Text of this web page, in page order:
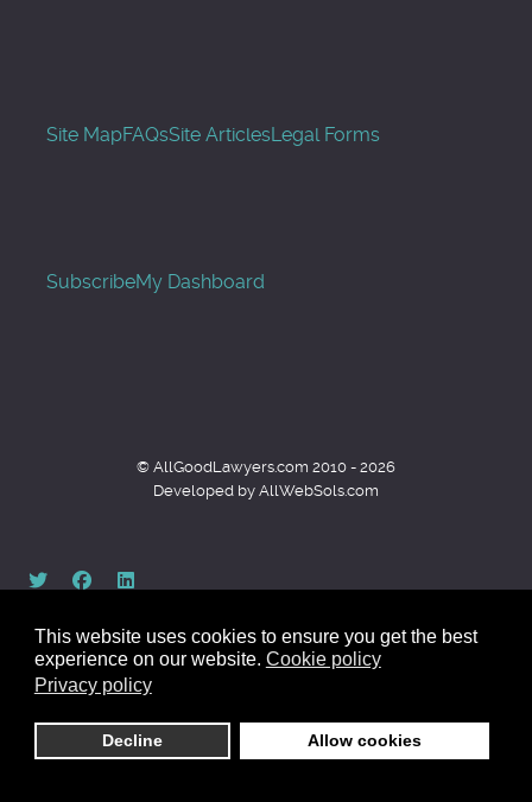
This website uses cookies to ensure you get the best
experience on our website. Cookie policy
Privacy policy
Decline Allow cookies
Site MapFAQsSite ArticlesLegal Forms
SubscribeMy Dashboard
© AllGoodLawyers.com 2010 - 2026
Developed by AllWebSols.com